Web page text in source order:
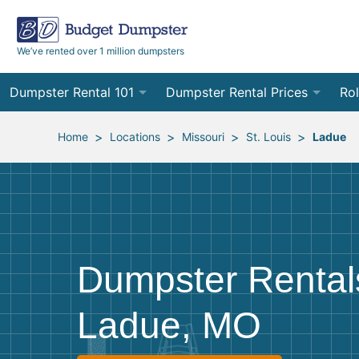
We’ve rented over 1 million dumpsters
Dumpster Rental 101
Ordering a Dumpster Rental
Preparing for Delivery
Frequently Asked Questions
Dumpster Rental Prices
Order Online
Site Services Quote Form
10
12
30
Home > Locations > Missouri > St. Louis > Ladue
Dumpster
Ladue, MO